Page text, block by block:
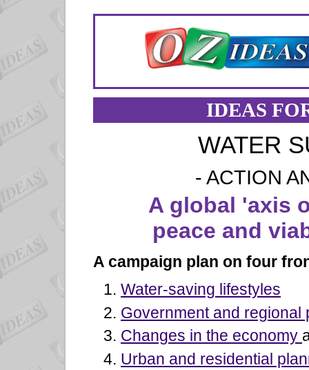
IDEAS
WATER
- ACTION
A global 'axis
peace and
A campaign plan on four
Water-saving lifestyles
Government and regional
Changes in the economy
Urban and residential